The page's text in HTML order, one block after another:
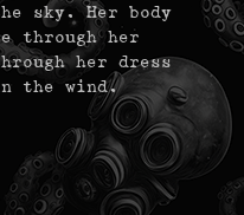
sky. Her body
through her
her dress
the wind.